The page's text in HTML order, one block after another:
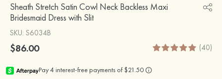
Sheath Stretch Satin Cowl Neck Backless Maxi
Bridesmaid Dress with Slit
SKU: S6034B
$86.00 (40)